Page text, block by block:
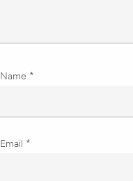
Name *
Email *